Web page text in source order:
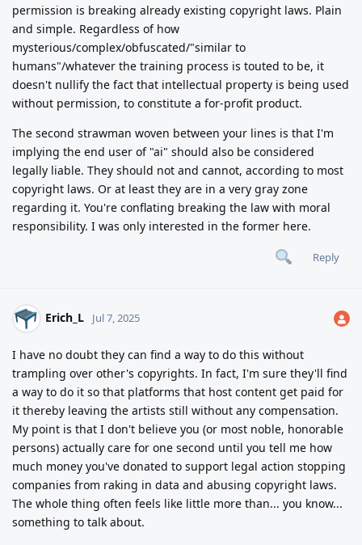
permission is breaking already existing copyright laws. Plain
and simple. Regardless of how
mysterious/complex/obfuscated/"similar to
humans"/whatever the training process is touted to be, it
doesn't nullify the fact that intellectual property is being used
without permission, to constitute a for-profit product.
The second strawman woven between your lines is that I'm
implying the end user of "ai" should also be considered
legally liable. They should not and cannot, according to most
copyright laws. Or at least they are in a very gray zone
regarding it. You're conflating breaking the law with moral
responsibility. I was only interested in the former here.
Reply
Erich_L Jul 7, 2025
I have no doubt they can find a way to do this without
trampling over other's copyrights. In fact, I'm sure they'll find
a way to do it so that platforms that host content get paid for
it thereby leaving the artists still without any compensation.
My point is that I don't believe you (or most noble, honorable
persons) actually care for one second until you tell me how
much money you've donated to support legal action stopping
companies from raking in data and abusing copyright laws.
The whole thing often feels like little more than... you know...
something to talk about.